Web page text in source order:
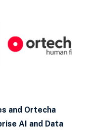
and Ortecha
AI and Data